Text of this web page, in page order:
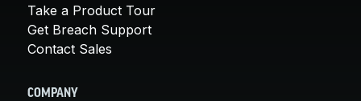
Take a Product Tour
Get Breach Support
Contact Sales
COMPANY